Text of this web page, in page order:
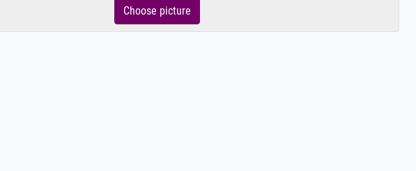
Choose picture